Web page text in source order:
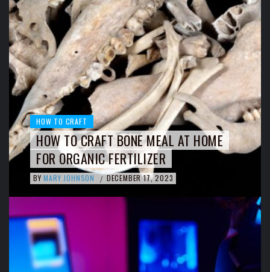
HOW TO CRAFT
HOW TO CRAFT BONE MEAL AT HOME
FOR ORGANIC FERTILIZER
BY MARY JOHNSON / DECEMBER 17, 2023